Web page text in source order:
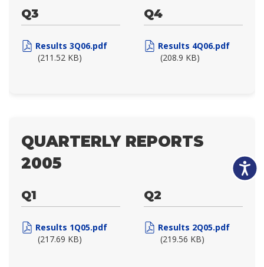
Q3
Results 3Q06.pdf
(211.52 KB)
Q4
Results 4Q06.pdf
(208.9 KB)
QUARTERLY REPORTS
2005
Q1
Results 1Q05.pdf
(217.69 KB)
Q2
Results 2Q05.pdf
(219.56 KB)